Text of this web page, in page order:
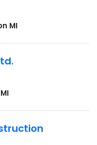
MI